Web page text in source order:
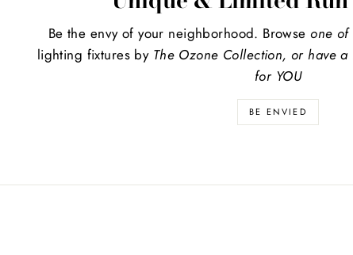
Be the envy of your neighborhood. Browseone of
lighting fixtures by The Ozone Collection, or have
for YOU
BE ENVIED